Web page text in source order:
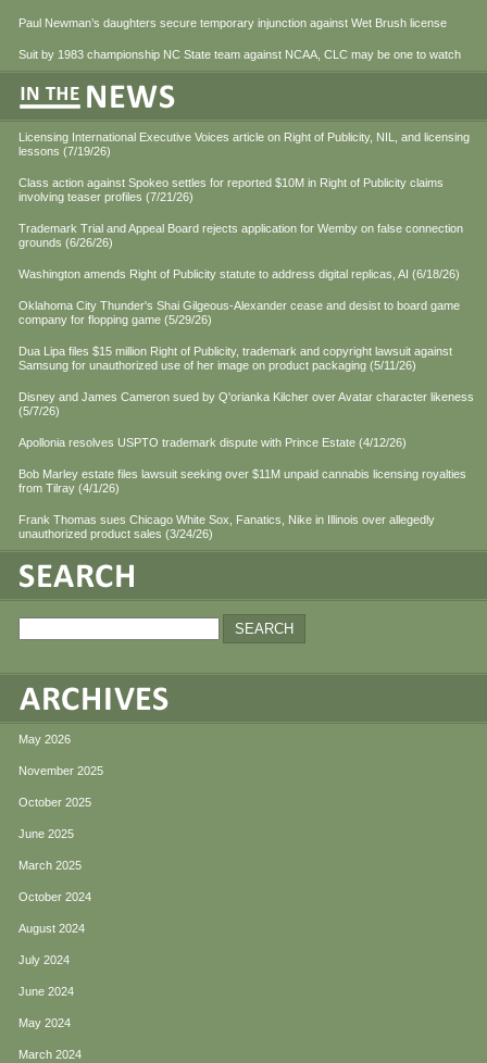
Paul Newman’s daughters secure temporary injunction against Wet Brush license
Suit by 1983 championship NC State team against NCAA, CLC may be one to watch
Licensing International Executive Voices article on Right of Publicity, NIL, and licensing
lessons (7/19/26)
Class action against Spokeo settles for reported $10M in Right of Publicity claims
involving teaser profiles (7/21/26)
Trademark Trial and Appeal Board rejects application for Wemby on false connection
grounds (6/26/26)
Washington amends Right of Publicity statute to address digital replicas, AI (6/18/26)
Oklahoma City Thunder's Shai Gilgeous-Alexander cease and desist to board game
company for flopping game (5/29/26)
Dua Lipa files $15 million Right of Publicity, trademark and copyright lawsuit against
Samsung for unauthorized use of her image on product packaging (5/11/26)
Disney and James Cameron sued by Q'orianka Kilcher over Avatar character likeness
(5/7/26)
Apollonia resolves USPTO trademark dispute with Prince Estate (4/12/26)
Bob Marley estate files lawsuit seeking over $11M unpaid cannabis licensing royalties
from Tilray (4/1/26)
Frank Thomas sues Chicago White Sox, Fanatics, Nike in Illinois over allegedly
unauthorized product sales (3/24/26)
May 2026
November 2025
October 2025
June 2025
March 2025
October 2024
August 2024
July 2024
June 2024
May 2024
March 2024